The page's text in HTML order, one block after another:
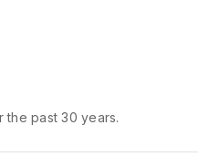
past 30 years.